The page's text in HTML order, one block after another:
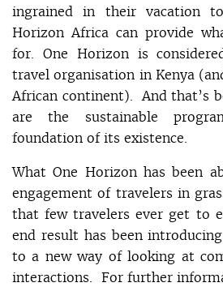
ingrained in their vacation
Horizon Africa can provide
for. One Horizon is
travel organisation in Kenya
African continent). And that’s
are the sustainable
foundation of its existence.
What One Horizon has been
engagement of travelers in
that few travelers ever get to
end result has been
to a new way of looking at
interactions. For further